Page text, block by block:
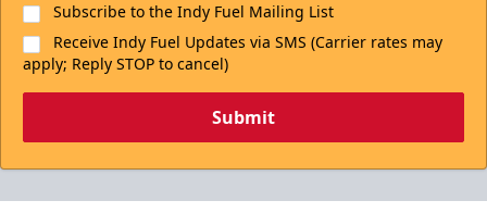
Subscribe to the Indy Fuel Mailing List
Receive Indy Fuel Updates via SMS (Carrier rates may
apply; Reply STOP to cancel)
Submit